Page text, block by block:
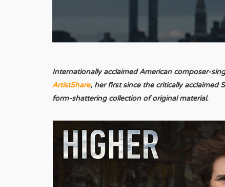
Internationally acclaimed American composer-
ArtistShare, her first since the critically acclaimed
form-shattering collection of original material.